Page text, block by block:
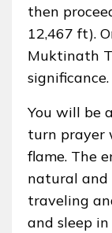
then
12,467 ft).
Muktinath
significance.
You will be
turn prayer
flame. The
natural and
traveling
and sleep